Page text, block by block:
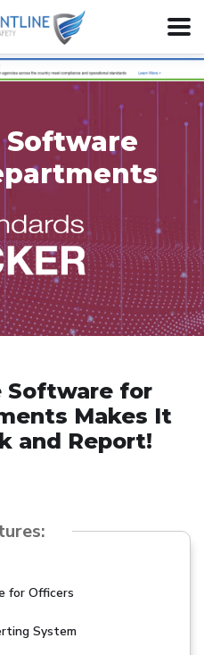
Software
Software for
Makes It
and Report!
for Officers
System